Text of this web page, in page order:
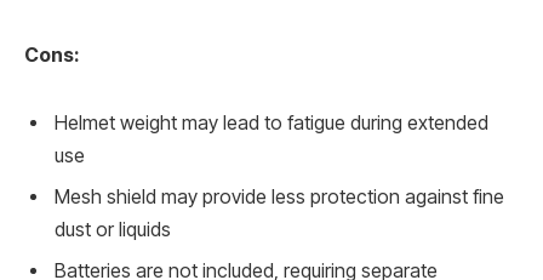
Cons:
Helmet weight may lead to fatigue during extended
use
Mesh shield may provide less protection against fine
dust or liquids
Batteries are not included, requiring separate